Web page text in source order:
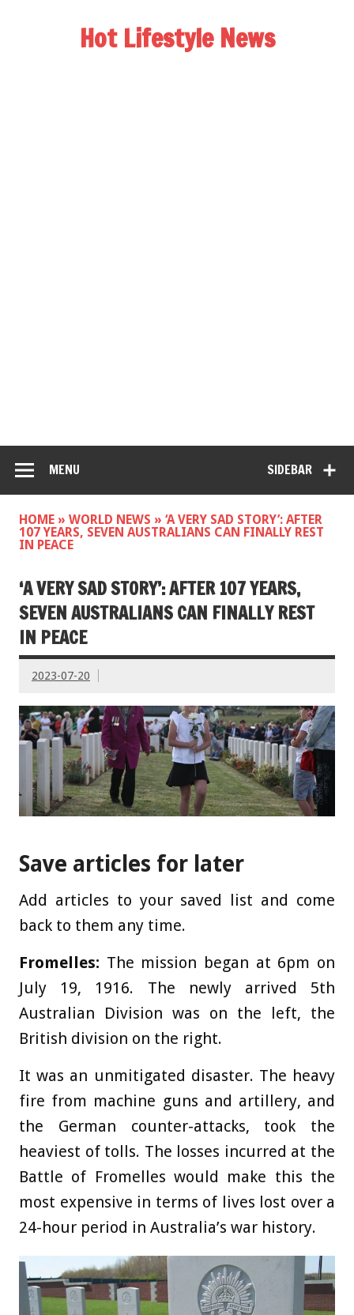
Hot Lifestyle News
SIDEBAR
MENU
HOME » WORLD NEWS » ‘A VERY SAD STORY’: AFTER
107 YEARS, SEVEN AUSTRALIANS CAN FINALLY REST
IN PEACE
‘A VERY SAD STORY’: AFTER 107 YEARS,
SEVEN AUSTRALIANS CAN FINALLY REST
IN PEACE
2023-07-20
Save articles for later
Add articles to your saved list and come
back to them any time.
Fromelles: The mission began at 6pm on
July 19, 1916. The newly arrived 5th
Australian Division was on the left, the
British division on the right.
It was an unmitigated disaster. The heavy
fire from machine guns and artillery, and
the German counter-attacks, took the
heaviest of tolls. The losses incurred at the
Battle of Fromelles would make this the
most expensive in terms of lives lost over a
24-hour period in Australia’s war history.